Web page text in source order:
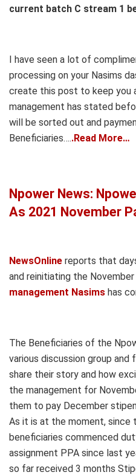
current batch C stream 1
I have seen a lot of
processing on your Nasims
create this post to keep you
management has stated
will be sorted out and
Beneficiaries…..Read More…
Npower News:
As 2021 November
NewsOnline reports that
and reinitiating the
management Nasims has
The Beneficiaries of the
various discussion group
share their story and how
the management for
them to pay December
As it is at the moment, since
beneficiaries commenced
assignment PPA since last
so far received 3 months